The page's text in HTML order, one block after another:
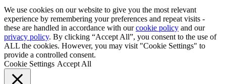
We use cookies on our website to give you the most relevant
experience by remembering your preferences and repeat visits -
these are handled in accordance with ourcookie policy and our
privacy policy. By clicking “Accept All”, you consent to the use of
ALL the cookies. However, you may visit "Cookie Settings" to
provide a controlled consent.
Cookie Settings Accept All